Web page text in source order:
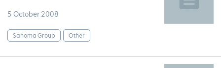
5 October 2008
Sanoma Group Other